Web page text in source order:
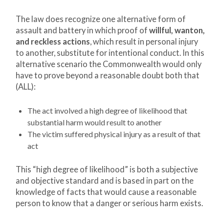
The law does recognize one alternative form of
assault and battery in which proof of willful, wanton,
and reckless actions, which result in personal injury
to another, substitute for intentional conduct. In this
alternative scenario the Commonwealth would only
have to prove beyond a reasonable doubt both that
(ALL):
The act involved a high degree of likelihood that
substantial harm would result to another
The victim suffered physical injury as a result of that
act
This “high degree of likelihood” is both a subjective
and objective standard and is based in part on the
knowledge of facts that would cause a reasonable
person to know that a danger or serious harm exists.